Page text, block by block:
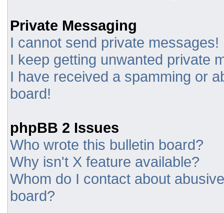
Private Messaging
I cannot send private messages!
I keep getting unwanted private
I have received a spamming or
board!
phpBB 2 Issues
Who wrote this bulletin board?
Why isn't X feature available?
Whom do I contact about
board?